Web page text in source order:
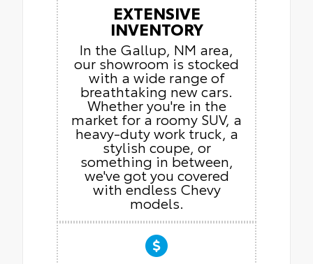
EXTENSIVE
INVENTORY
In the Gallup, NM area,
our showroom is stocked
with a wide range of
breathtaking new cars.
Whether you're in the
market for a roomy SUV, a
heavy-duty work truck, a
stylish coupe, or
something in between,
we've got you covered
with endless Chevy
models.